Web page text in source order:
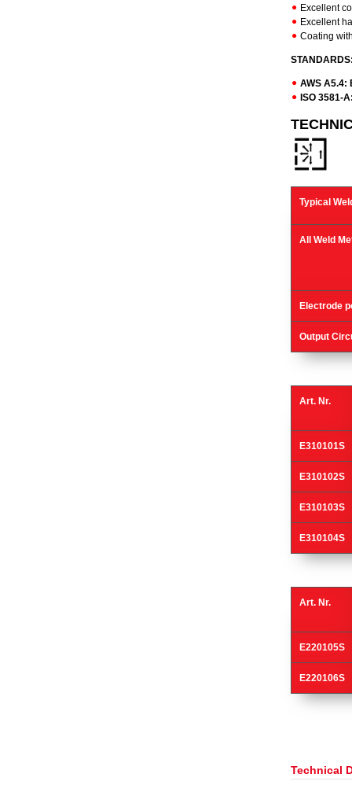
Excellent
Excellent
Coating
AWS A5.4:
ISO 3581-
Typical
All Weld
Electrode
Output
Art. Nr.
E310101S
E310102S
E310103S
E310104S
Art. Nr.
E220105S
E220106S
Technical